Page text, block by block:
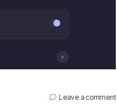
Leave a comment